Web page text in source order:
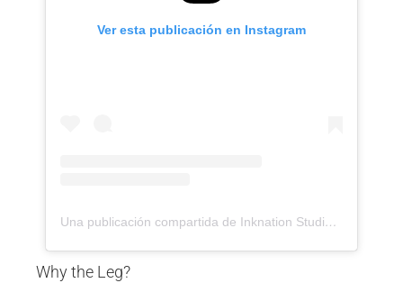
Ver esta publicación en Instagram
Una publicación compartida de Inknation Studio / Tattoo studio NYC (@inknationstudio)
Why the Leg?